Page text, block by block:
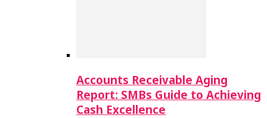
Accounts Receivable Aging
Report: SMBs Guide to Achieving
Cash Excellence